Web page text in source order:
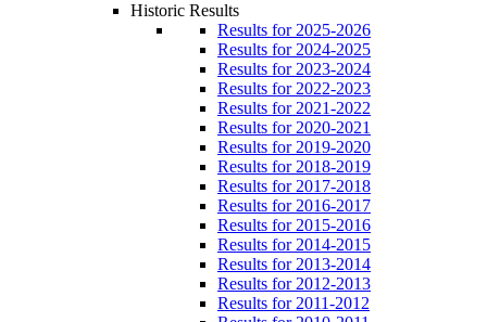
Historic Results
Results for 2025-2026
Results for 2024-2025
Results for 2023-2024
Results for 2022-2023
Results for 2021-2022
Results for 2020-2021
Results for 2019-2020
Results for 2018-2019
Results for 2017-2018
Results for 2016-2017
Results for 2015-2016
Results for 2014-2015
Results for 2013-2014
Results for 2012-2013
Results for 2011-2012